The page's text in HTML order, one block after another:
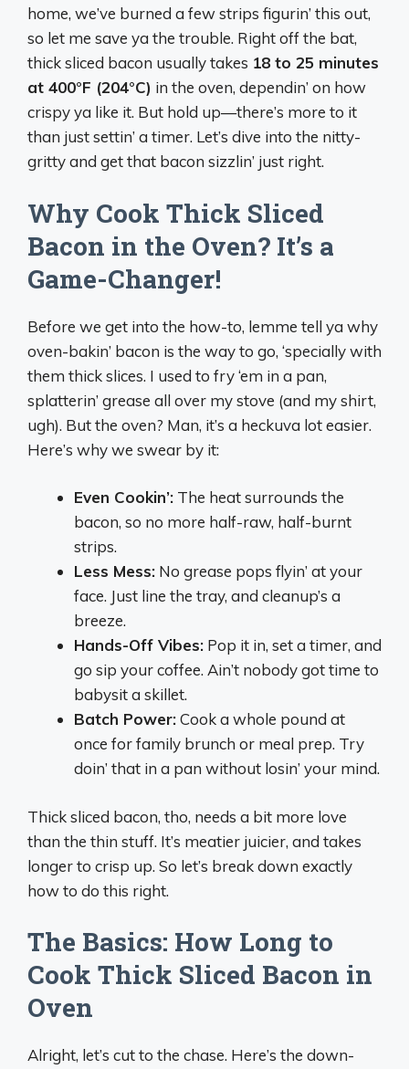
home, we’ve burned a few strips figurin’ this out,
so let me save ya the trouble. Right off the bat,
thick sliced bacon usually takes 18 to 25 minutes
at 400°F (204°C) in the oven, dependin’ on how
crispy ya like it. But hold up—there’s more to it
than just settin’ a timer. Let’s dive into the nitty-
gritty and get that bacon sizzlin’ just right.
Why Cook Thick Sliced
Bacon in the Oven? It’s a
Game-Changer!
Before we get into the how-to, lemme tell ya why
oven-bakin’ bacon is the way to go, ‘specially with
them thick slices. I used to fry ‘em in a pan,
splatterin’ grease all over my stove (and my shirt,
ugh). But the oven? Man, it’s a heckuva lot easier.
Here’s why we swear by it:
Even Cookin’: The heat surrounds the
bacon, so no more half-raw, half-burnt
strips.
Less Mess: No grease pops flyin’ at your
face. Just line the tray, and cleanup’s a
breeze.
Hands-Off Vibes: Pop it in, set a timer, and
go sip your coffee. Ain’t nobody got time to
babysit a skillet.
Batch Power:Cook a whole pound at
once for family brunch or meal prep. Try
doin’ that in a pan without losin’ your mind.
Thick sliced bacon, tho, needs a bit more love
than the thin stuff. It’s meatier juicier, and takes
longer to crisp up. So let’s break down exactly
how to do this right.
The Basics: How Long to
Cook Thick Sliced Bacon in
Oven
Alright, let’s cut to the chase. Here’s the down-